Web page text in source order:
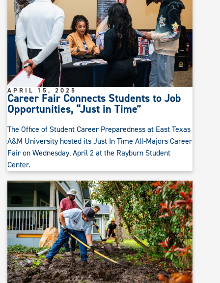
Career Fair Connects Students to Job
Opportunities, “Just in Time”
APRIL 15, 2025
The Office of Student Career Preparedness at East Texas
A&M University hosted its Just In Time All-Majors Career
Fair on Wednesday, April 2 at the Rayburn Student
Center.